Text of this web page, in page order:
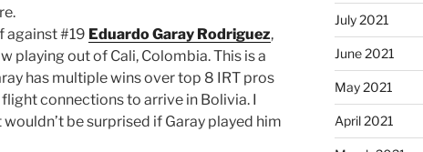
against #19 Eduardo Garay Rodriguez,
playing out of Cali, Colombia. This is a
has multiple wins over top 8 IRT pros
connections to arrive in Bolivia. I
be surprised if Garay played him
July 2021
June 2021
May 2021
April 2021